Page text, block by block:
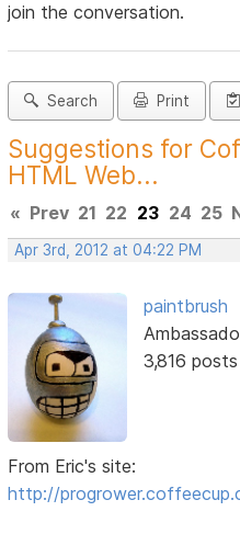
join the conversation.
Search Print
Suggestions for
HTML Web...
« Prev 21 22 23 24 25
Apr 3rd, 2012 at 04:22 PM
paintbrush
3,816 posts
From Eric's site:
http://